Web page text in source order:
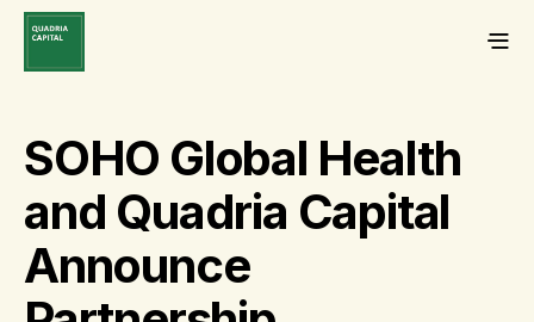
SOHO Global Health
and Quadria Capital
Announce